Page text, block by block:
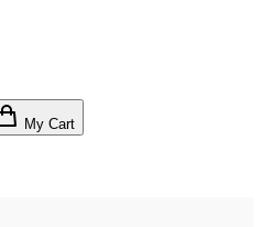
My Cart